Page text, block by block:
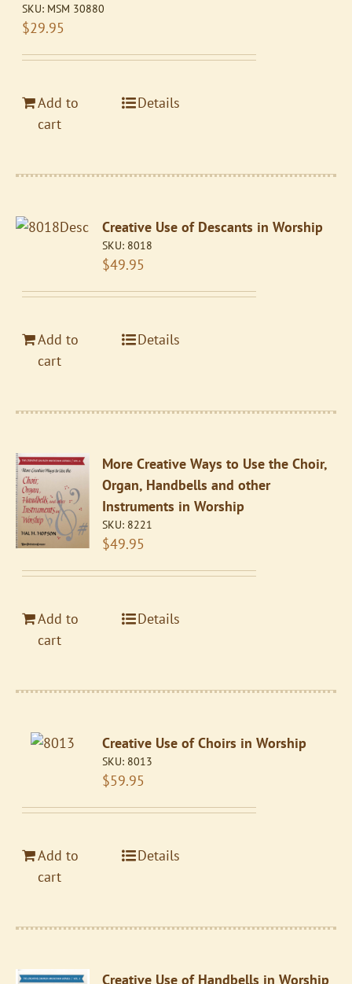
SKU: MSM 30880
$29.95
Add to
cart
Details
Creative Use of Descants in Worship
SKU: 8018
$49.95
Add to
cart
Details
More Creative Ways to Use the Choir,
Organ, Handbells and other
Instruments in Worship
SKU: 8221
$49.95
Add to
cart
Details
Creative Use of Choirs in Worship
SKU: 8013
$59.95
Add to
cart
Details
Creative Use of Handbells in Worship